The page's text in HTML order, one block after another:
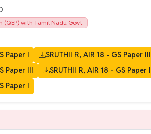
with Tamil Nadu Govt.
Paper I
SRUTHII R, AIR 18 - GS Paper III
Paper III
SRUTHII R, AIR 18 - GS Paper I
Paper I